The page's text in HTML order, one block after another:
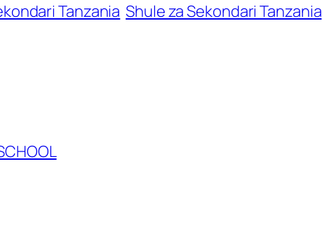
Tanzania Shule za Sekondari Tanzania